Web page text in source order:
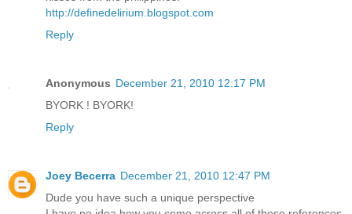
http://definedelirium.blogspot.com
Reply
Anonymous December 21, 2010 12:17 PM
BYORK ! BYORK!
Reply
Joey Becerra December 21, 2010 12:47 PM
Dude you have such a unique perspective